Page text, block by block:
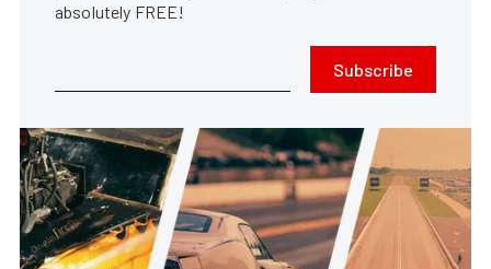
absolutely FREE!
Subscribe